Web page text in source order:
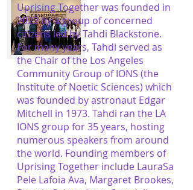
Uprising Together was founded in
2022 by a group of concerned
citizens led by Tahdi Blackstone.
For many years, Tahdi served as
the Chair of the Los Angeles
Community Group of IONS (the
Institute of Noetic Sciences) which
was founded by astronaut Edgar
Mitchell in 1973. Tahdi ran the LA
IONS group for 35 years, hosting
numerous speakers from around
the world. Founding members of
Uprising Together include LauraSa
Pele Lafoia Ava, Margaret Brookes,